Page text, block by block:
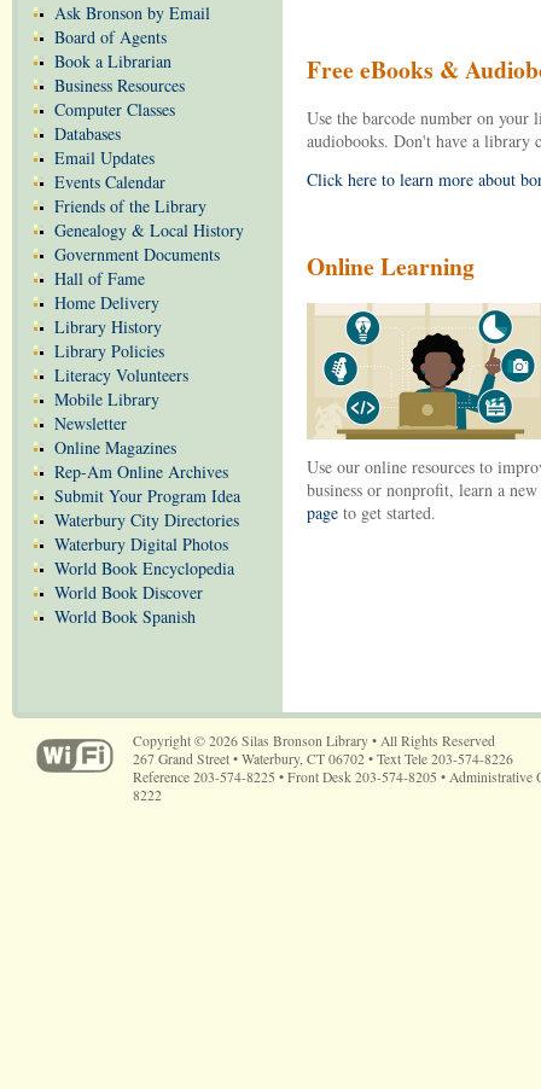
Free eBooks &
Use the barcode number on
audiobooks. Don't have a library
Click here to learn more about
Online Learning
Use our online resources to
business or nonprofit, learn a
page to get started.
Ask Bronson by Email
Board of Agents
Book a Librarian
Business Resources
Computer Classes
Databases
Email Updates
Events Calendar
Friends of the Library
Genealogy & Local History
Government Documents
Hall of Fame
Home Delivery
Library History
Library Policies
Literacy Volunteers
Mobile Library
Newsletter
Online Magazines
Rep-Am Online Archives
Submit Your Program Idea
Waterbury City Directories
Waterbury Digital Photos
World Book Encyclopedia
World Book Discover
World Book Spanish
Copyright © 2026 Silas Bronson Library • All Rights Reserved
267 Grand Street • Waterbury, CT 06702 • Text Tele 203-574-8226
Reference 203-574-8225 • Front Desk 203-574-8205 • Administrative
8222